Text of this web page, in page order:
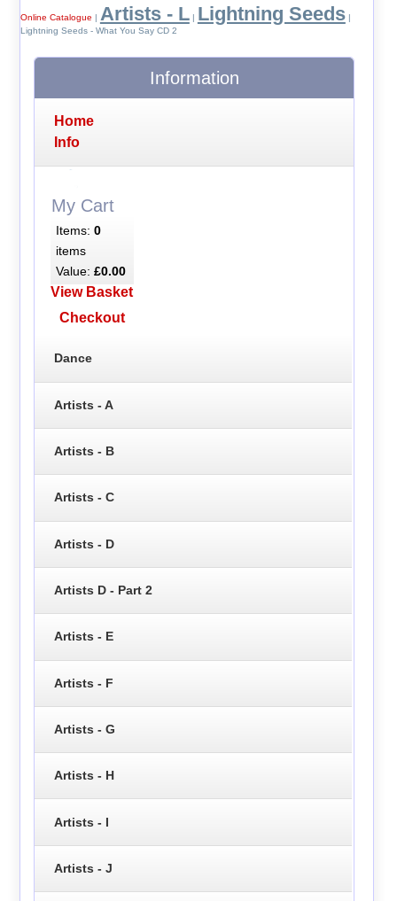
Online Catalogue | Artists - L| Lightning Seeds|
Lightning Seeds - What You Say CD 2
Information
Home
Info
My Cart
Items: 0
items
Value: £0.00
View Basket
Checkout
Dance
Artists - A
Artists - B
Artists - C
Artists - D
Artists D - Part 2
Artists - E
Artists - F
Artists - G
Artists - H
Artists - I
Artists - J